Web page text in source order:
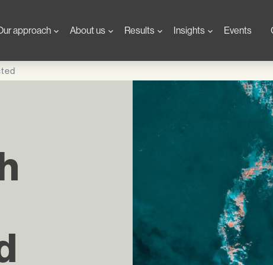
approach About us Results Insights Events